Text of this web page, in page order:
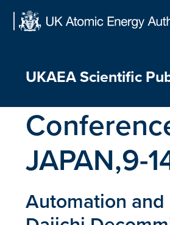
Skip
UKAEA Scientific
JAPAN,9-
Automation